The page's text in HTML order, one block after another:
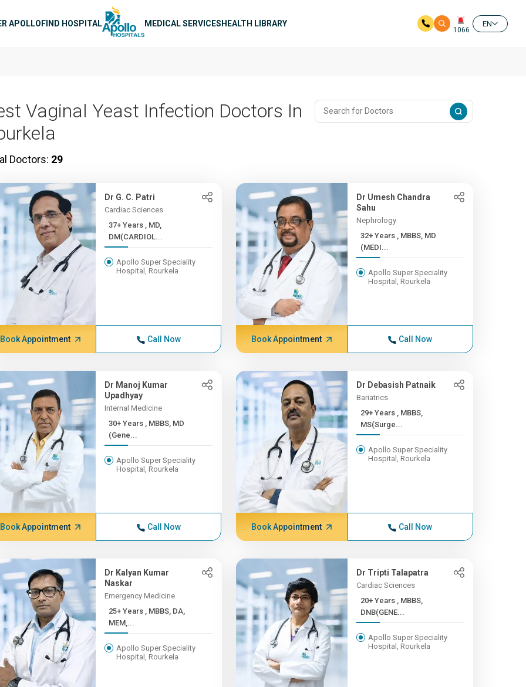
APOLLOFIND HOSPITAL MEDICAL SERVICESHEALTH LIBRARY
1066
EN
Vaginal Yeast Infection Doctors In
Doctors: 29
Dr G. C. Patri
Cardiac Sciences
37+ Years , MD,
DM(CARDIOL...
Apollo Super Speciality
Hospital, Rourkela
Book Appointment Call Now
Dr Umesh Chandra
Sahu
Nephrology
32+ Years , MBBS, MD
(MEDI...
Apollo Super Speciality
Hospital, Rourkela
Book Appointment Call Now
Dr Manoj Kumar
Upadhyay
Internal Medicine
30+ Years , MBBS, MD
(Gene...
Apollo Super Speciality
Hospital, Rourkela
Book Appointment Call Now
Dr Debasish Patnaik
Bariatrics
29+ Years , MBBS,
MS(Surge...
Apollo Super Speciality
Hospital, Rourkela
Book Appointment Call Now
Dr Kalyan Kumar
Naskar
Emergency Medicine
25+ Years , MBBS, DA,
MEM,...
Apollo Super Speciality
Hospital, Rourkela
Dr Tripti Talapatra
Cardiac Sciences
20+ Years , MBBS,
DNB(GENE...
Apollo Super Speciality
Hospital, Rourkela